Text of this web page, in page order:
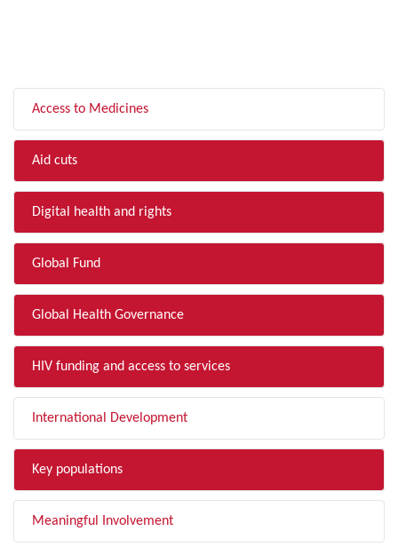
Access to Medicines
Aid cuts
Digital health and rights
Global Fund
Global Health Governance
HIV funding and access to services
International Development
Key populations
Meaningful Involvement